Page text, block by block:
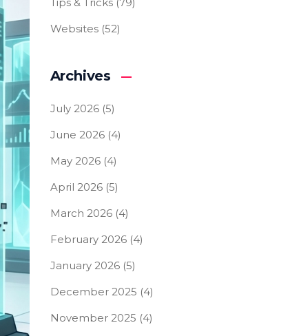
Websites(52)
Archives
July 2026(5)
June 2026(4)
May 2026(4)
April 2026(5)
March 2026(4)
February 2026(4)
January 2026(5)
December 2025 (4)
November 2025 (4)